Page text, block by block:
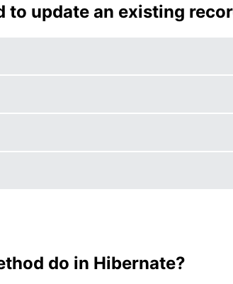
to update an existing
do in Hibernate?